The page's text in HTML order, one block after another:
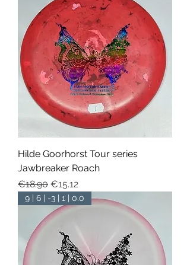
Hilde Goorhorst Tour series
Jawbreaker Roach
Regular Price
€18.90 Sale Price
€15.12
9 | 6 | -3 | 1 | 0.0